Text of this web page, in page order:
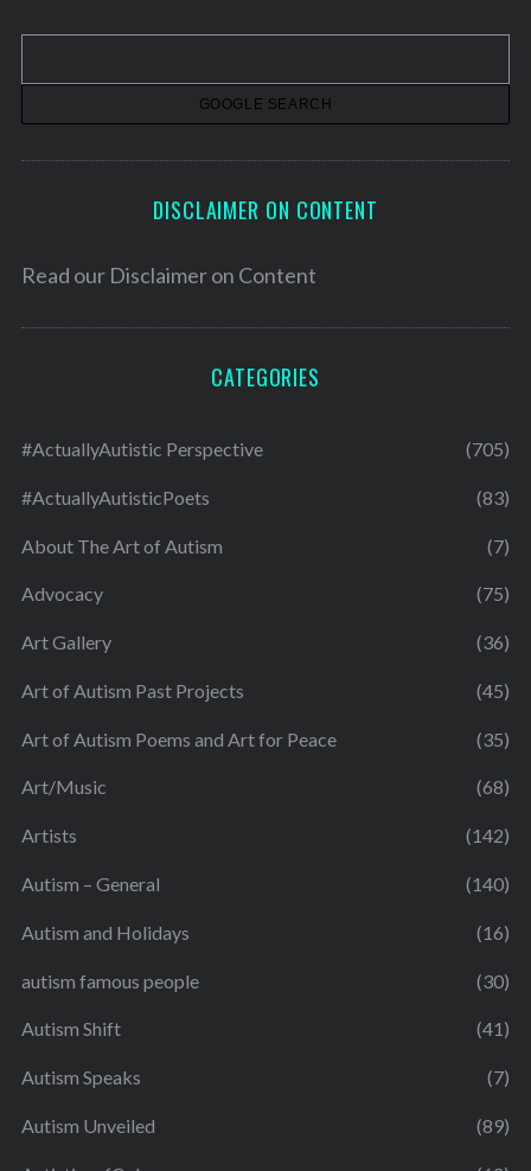
v
DISCLAIMER ON CONTENT
Read our Disclaimer on Content
CATEGORIES
#ActuallyAutistic Perspective (705)
#ActuallyAutisticPoets (83)
About The Art of Autism (7)
Advocacy (75)
Art Gallery (36)
Art of Autism Past Projects (45)
Art of Autism Poems and Art for Peace (35)
Art/Music (68)
Artists (142)
Autism – General (140)
Autism and Holidays (16)
autism famous people (30)
Autism Shift (41)
Autism Speaks (7)
Autism Unveiled (89)